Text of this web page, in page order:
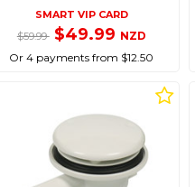
SMART VIP CARD
$59.99 $49.99 NZD
Or 4 payments from $12.50